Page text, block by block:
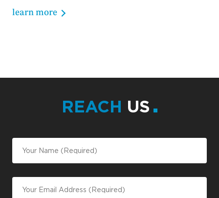
learn more
REACH US